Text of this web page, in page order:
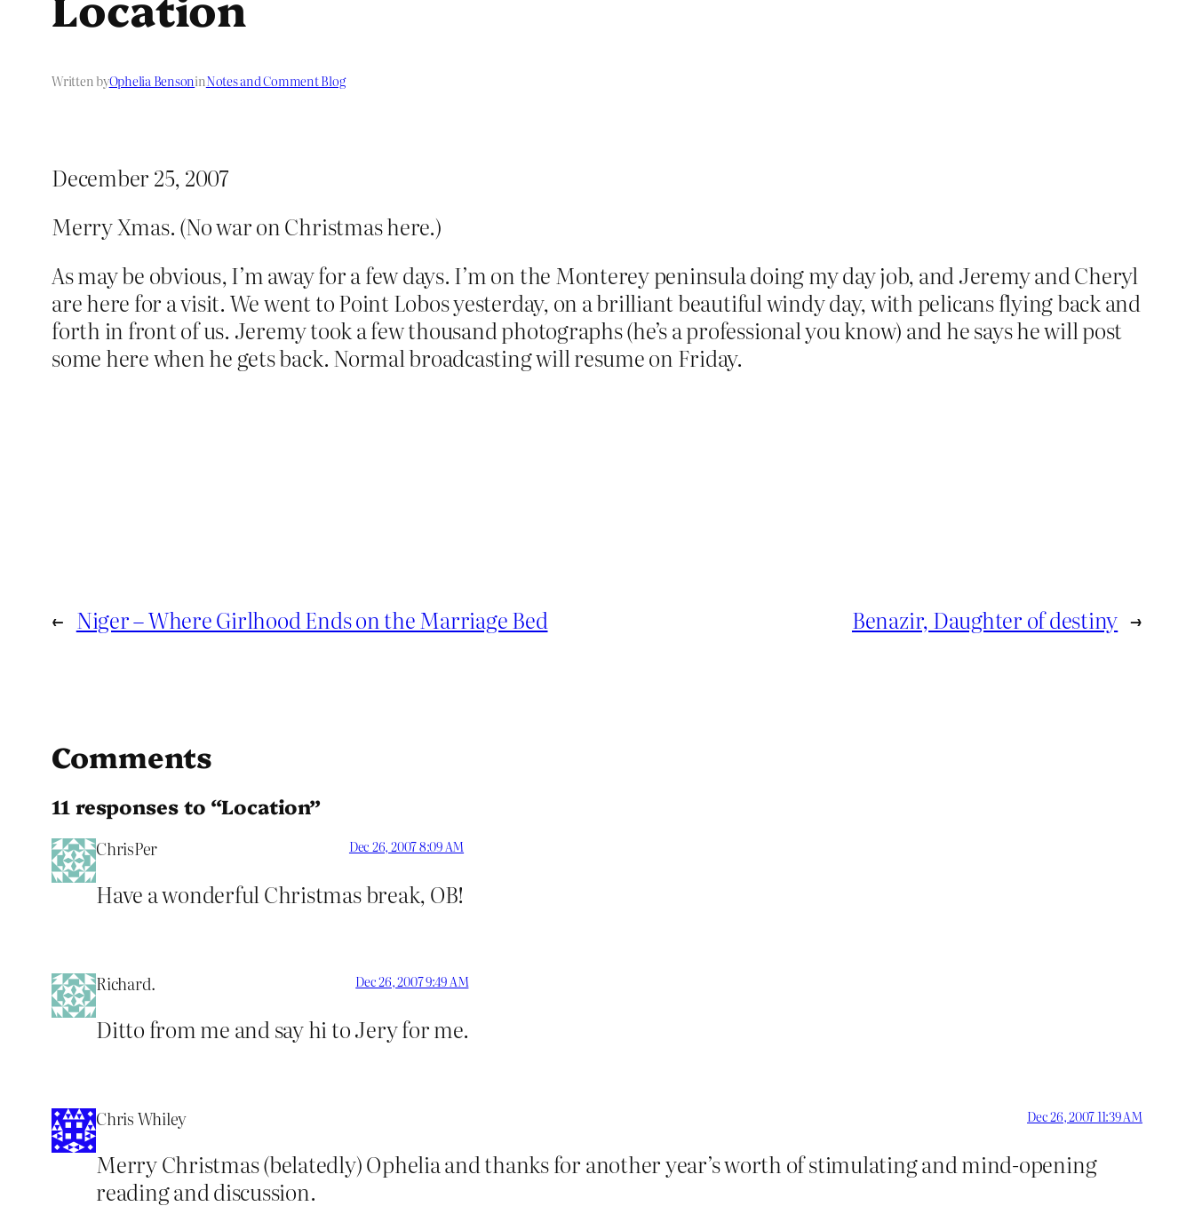
Written byOphelia BensoninNotes and Comment Blog
December 25, 2007
Merry Xmas. (No war on Christmas here.)
As may be obvious, I’m away for a few days. I’m on the Monterey peninsula doing my day job, and Jeremy and Cheryl
are here for a visit. We went to Point Lobos yesterday, on a brilliant beautiful windy day, with pelicans flying back and
forth in front of us. Jeremy took a few thousand photographs (he’s a professional you know) and he says he will post
some here when he gets back. Normal broadcasting will resume on Friday.
← Niger – Where Girlhood Ends on the Marriage Bed Benazir, Daughter of destiny →
Comments
11 responses to “Location”
ChrisPer Dec 26, 2007 8:09 AM
Have a wonderful Christmas break, OB!
Richard. Dec 26, 2007 9:49 AM
Ditto from me and say hi to Jery for me.
Chris Whiley Dec 26, 2007 11:39 AM
Merry Christmas (belatedly) Ophelia and thanks for another year’s worth of stimulating and mind-opening
reading and discussion.